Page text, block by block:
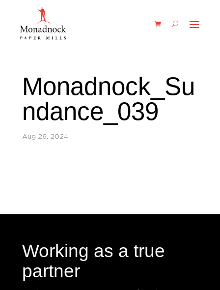
Monadnock_Su
ndance_039
Aug 26, 2024
Working as a true
partner